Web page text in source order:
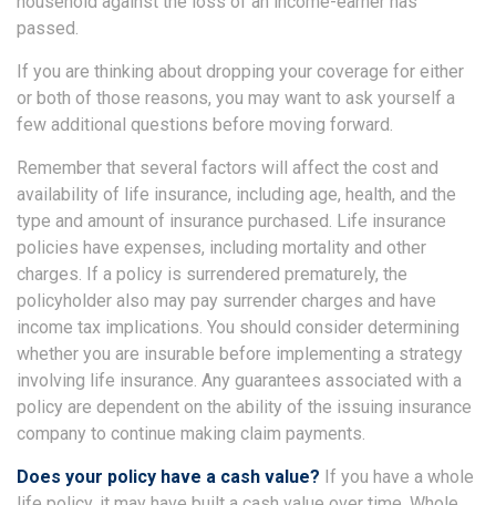
passed.
If you are thinking about dropping your coverage for either
or both of those reasons, you may want to ask yourself a
few additional questions before moving forward.
Remember that several factors will affect the cost and
availability of life insurance, including age, health, and the
type and amount of insurance purchased. Life insurance
policies have expenses, including mortality and other
charges. If a policy is surrendered prematurely, the
policyholder also may pay surrender charges and have
income tax implications. You should consider determining
whether you are insurable before implementing a strategy
involving life insurance. Any guarantees associated with a
policy are dependent on the ability of the issuing insurance
company to continue making claim payments.
Does your policy have a cash value? If you have a whole